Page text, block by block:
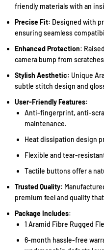
friendly materials with an
Precise Fit: Designed with
ensuring seamless
Enhanced Protection:
camera bump from
Stylish Aesthetic: Unique
subtle stitch design and
User-Friendly Features:
Anti-fingerprint, anti-
maintenance.
Heat dissipation design
Flexible and tear-
Tactile buttons offer a
Trusted Quality:
premium feel and quality
Package Includes:
1 Aramid Fibre Rugged
6-month hassle-free